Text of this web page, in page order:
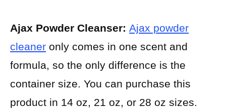
Ajax Powder Cleanser: Ajax powder
cleaner only comes in one scent and
formula, so the only difference is the
container size. You can purchase this
product in 14 oz, 21 oz, or 28 oz sizes.